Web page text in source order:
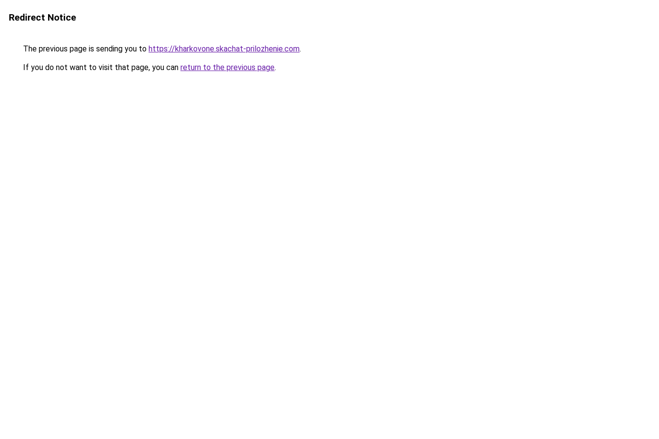
Redirect Notice
The previous page is sending you to https://kharkovone.skachat-prilozhenie.com.
If you do not want to visit that page, you can return to the previous page.